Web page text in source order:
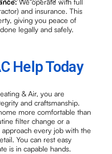
and insurance. This
giving you peace of
legally and safely.
Help Today
& Air, you are
and craftsmanship.
more comfortable than
filter change or a
every job with the
You can rest easy
is in capable hands.